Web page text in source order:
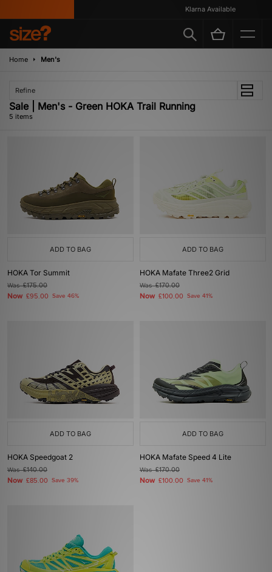
Klarna Available
Home Men's
Refine
Sale | Men's - Green HOKA Trail Running
5 items
ADD TO BAG
HOKA Tor Summit
Was£175.00
Now £95.00 Save 46%
ADD TO BAG
HOKA Mafate Three2 Grid
Was£170.00
Now £100.00 Save 41%
ADD TO BAG
HOKA Speedgoat 2
Was£140.00
Now £85.00 Save 39%
ADD TO BAG
HOKA Mafate Speed 4 Lite
Was£170.00
Now £100.00 Save 41%